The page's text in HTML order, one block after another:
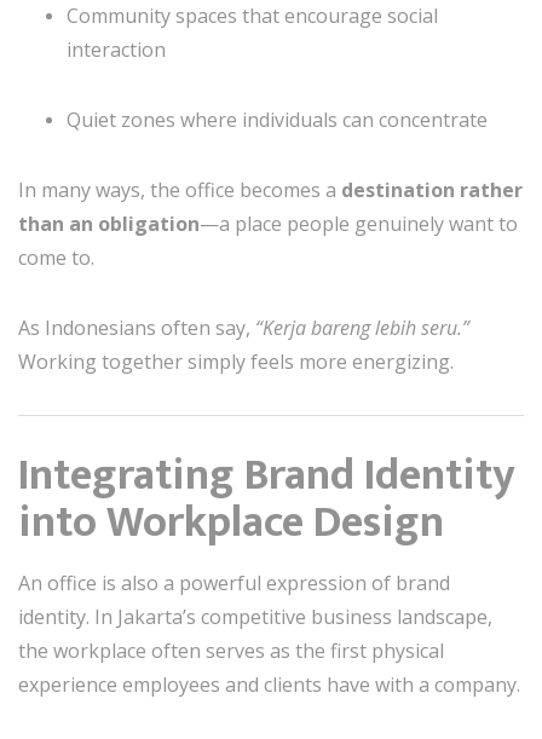
Community spaces that encourage social
interaction
Quiet zones where individuals can concentrate
In many ways, the office becomes a destination rather
than an obligation—a place people genuinely want to
come to.
As Indonesians often say, “Kerja bareng lebih seru.”
Working together simply feels more energizing.
Integrating Brand Identity
into Workplace Design
An office is also a powerful expression of brand
identity. In Jakarta’s competitive business landscape,
the workplace often serves as the first physical
experience employees and clients have with a company.